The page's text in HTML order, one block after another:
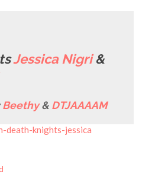
Jessica Nigri&
Beethy& DTJAAAAM
death-knights-jessica